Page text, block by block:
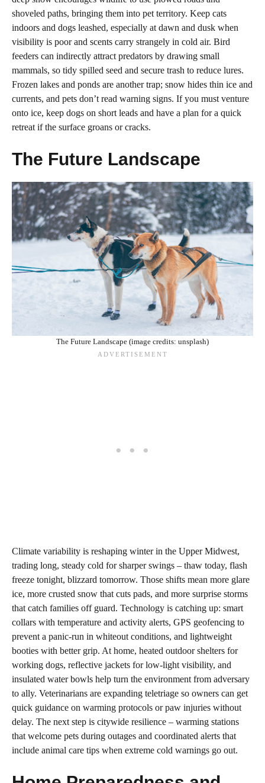
shoveled paths, bringing them into pet territory. Keep cats
indoors and dogs leashed, especially at dawn and dusk when
visibility is poor and scents carry strangely in cold air. Bird
feeders can indirectly attract predators by drawing small
mammals, so tidy spilled seed and secure trash to reduce lures.
Frozen lakes and ponds are another trap; snow hides thin ice and
currents, and pets don’t read warning signs. If you must venture
onto ice, keep dogs on short leads and have a plan for a quick
retreat if the surface groans or cracks.
The Future Landscape
The Future Landscape (image credits: unsplash)
Climate variability is reshaping winter in the Upper Midwest,
trading long, steady cold for sharper swings – thaw today, flash
freeze tonight, blizzard tomorrow. Those shifts mean more glare
ice, more crusted snow that cuts pads, and more surprise storms
that catch families off guard. Technology is catching up: smart
collars with temperature and activity alerts, GPS geofencing to
prevent a panic‑run in whiteout conditions, and lightweight
booties with better grip. At home, heated outdoor shelters for
working dogs, reflective jackets for low‑light visibility, and
insulated water bowls help turn the environment from adversary
to ally. Veterinarians are expanding teletriage so owners can get
quick guidance on warming protocols or paw injuries without
delay. The next step is citywide resilience – warming stations
that welcome pets during outages and coordinated alerts that
include animal care tips when extreme cold warnings go out.